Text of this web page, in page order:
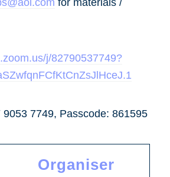
for materials /
j/82790537749?
9053 7749, Passcode: 861595
Organiser